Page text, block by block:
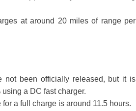
at around 20 miles of range per
not been officially released, but it is
a DC fast charger.
a full charge is around 11.5 hours.